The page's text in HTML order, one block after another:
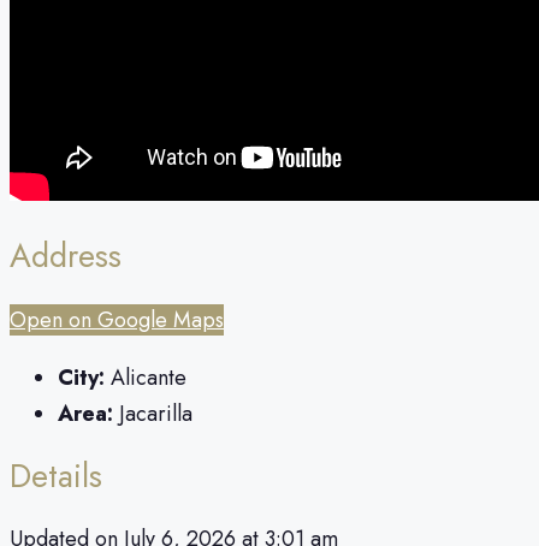
Address
Open on Google Maps
City: Alicante
Area: Jacarilla
Details
Updated on July 6, 2026 at 3:01 am